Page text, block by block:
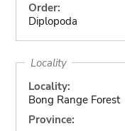
Order:
Diplopoda
Locality
Locality:
Bong Range Forest
Province: